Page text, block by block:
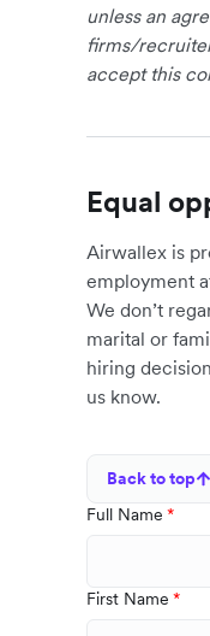
unless an
firms/
accept this
Equal
Airwallex is
employment
We don’t
marital or
hiring
us know.
Back to top
Full Name
First Name